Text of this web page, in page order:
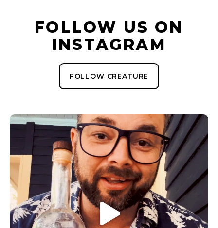
FOLLOW US ON
INSTAGRAM
FOLLOW CREATURE